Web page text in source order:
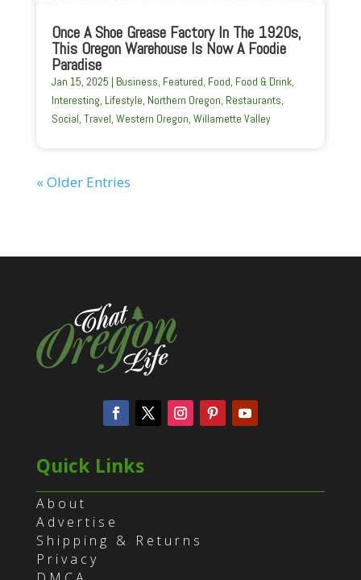
Once A Shoe Grease Factory In The 1920s,
This Oregon Warehouse Is Now A Foodie
Paradise
Jan 15, 2025 | Business, Featured, Food, Food & Drink,
Interesting, Lifestyle, Northern Oregon, Restaurants,
Social, Travel, Western Oregon, Willamette Valley
« Older Entries
Quick Links
About
Advertise
Shipping & Returns
Privacy